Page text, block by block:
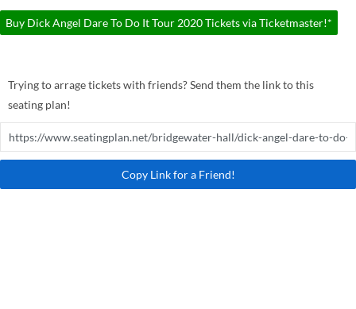
Buy Dick Angel Dare To Do It Tour 2020 Tickets via Ticketmaster!*
Trying to arrage tickets with friends? Send them the link to this
seating plan!
Copy Link for a Friend!